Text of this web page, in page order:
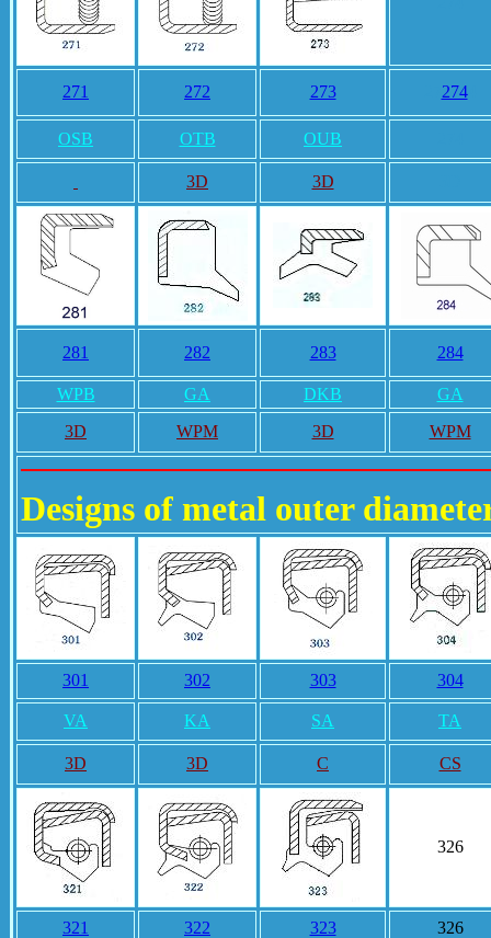
271 272 273 2744
OSB OTB OUB
3D 3D
281 282 283 284
WPB GA DKB
GA
3D
WPM 3D WPM
Designs of metal outer
301 302 303 304
VA KA SA TA
3D 3D C CS
326
321 322 323 326